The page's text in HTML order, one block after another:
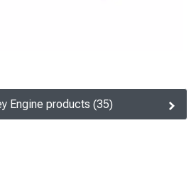
Engine products (35)